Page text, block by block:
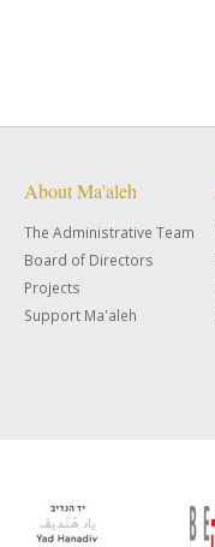
About Ma'aleh
The Administrative Team
Board of Directors
Projects
Support Ma'aleh